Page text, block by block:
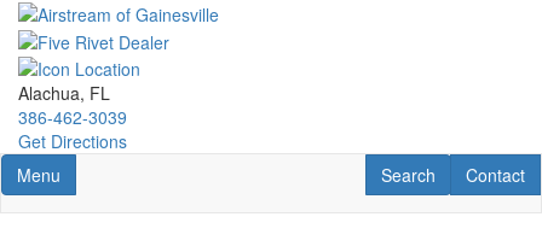
Skip
main
content
Alachua, FL
386-462-3039
Get Directions
Toggle navigation
Menu Contact
Contact
RV Search
Search